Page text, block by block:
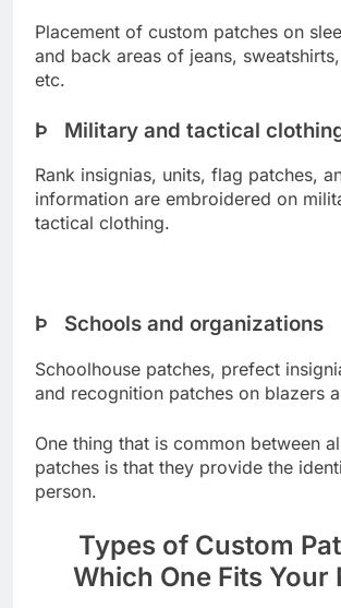
Placement of custom patches on
and back areas of jeans,
etc.
Þ Military and tactical
Rank insignias, units, flag patches,
information are embroidered on
tactical clothing.
Þ Schools and organizations
Schoolhouse patches, prefect
and recognition patches on blazers
One thing that is common between
patches is that they provide the
person.
Types of Custom
Which One Fits Your